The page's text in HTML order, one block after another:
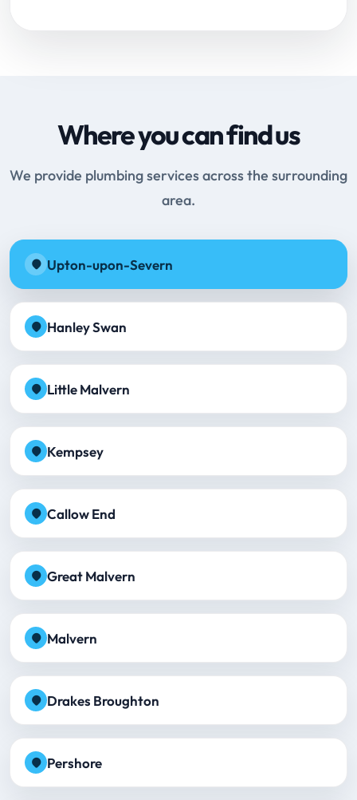
Where you can find us
We provide plumbing services across the surrounding
area.
Upton-upon-Severn
Hanley Swan
Little Malvern
Kempsey
Callow End
Great Malvern
Malvern
Drakes Broughton
Pershore